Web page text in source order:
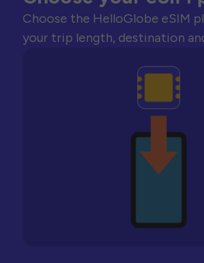
Choose the HelloGlobe eSIM
your trip length, destination